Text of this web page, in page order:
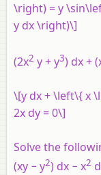
\right) = y
y dx \right)\]
(2x2 y + y3) dx +
\[y dx + \left\{ x
2x dy = 0\]
Solve the
(xy − y2) dx − x2